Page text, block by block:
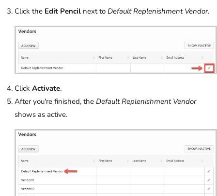
Click the Edit Pencil next to Default Replenishment Vendor.
Click Activate.
After you're finished, the Default Replenishment Vendor
shows as active.